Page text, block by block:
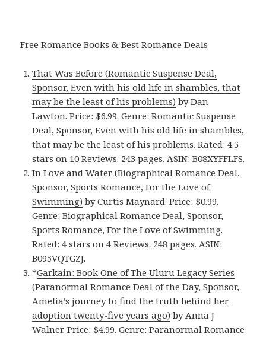
Free Romance Books & Best Romance Deals
That Was Before (Romantic Suspense Deal,
Sponsor, Even with his old life in shambles, that
may be the least of his problems) by Dan
Lawton. Price: $6.99. Genre: Romantic Suspense
Deal, Sponsor, Even with his old life in shambles,
that may be the least of his problems. Rated: 4.5
stars on 10 Reviews. 243 pages. ASIN: B08XYFFLFS.
In Love and Water (Biographical Romance Deal,
Sponsor, Sports Romance, For the Love of
Swimming) by Curtis Maynard. Price: $0.99.
Genre: Biographical Romance Deal, Sponsor,
Sports Romance, For the Love of Swimming.
Rated: 4 stars on 4 Reviews. 248 pages. ASIN:
B095VQTGZJ.
*Garkain: Book One of The Uluru Legacy Series
(Paranormal Romance Deal of the Day, Sponsor,
Amelia’s journey to find the truth behind her
adoption twenty-five years ago) by Anna J
Walner. Price: $4.99. Genre: Paranormal Romance